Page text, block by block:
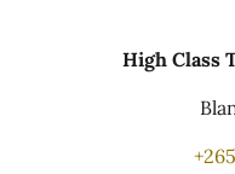
High Class